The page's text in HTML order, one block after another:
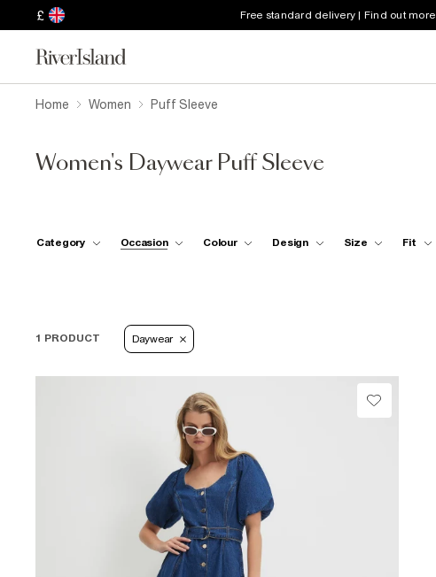
£ Free standard delivery | Find out more
Home Women Puff Sleeve
Women's Daywear Puff Sleeve
Category Occasion Colour Design Size Fit
1 PRODUCT Daywear